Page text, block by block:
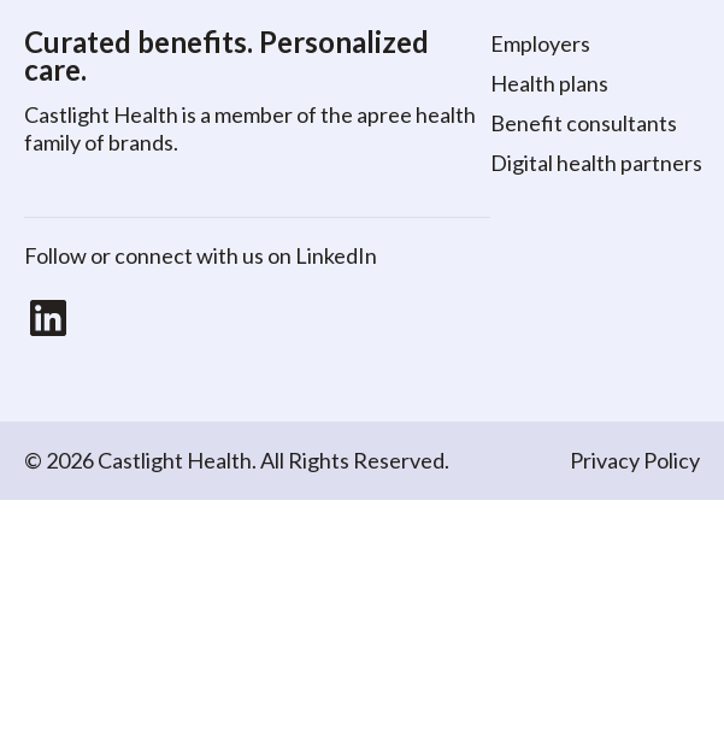
Curated benefits. Personalized
care.
Castlight Health is a member of the apree health
family of brands.
Follow or connect with us on LinkedIn
LinkedIn
Employers
Health plans
Benefit consultants
Digital health partners
Privacy Policy
© 2026 Castlight Health. All Rights Reserved.